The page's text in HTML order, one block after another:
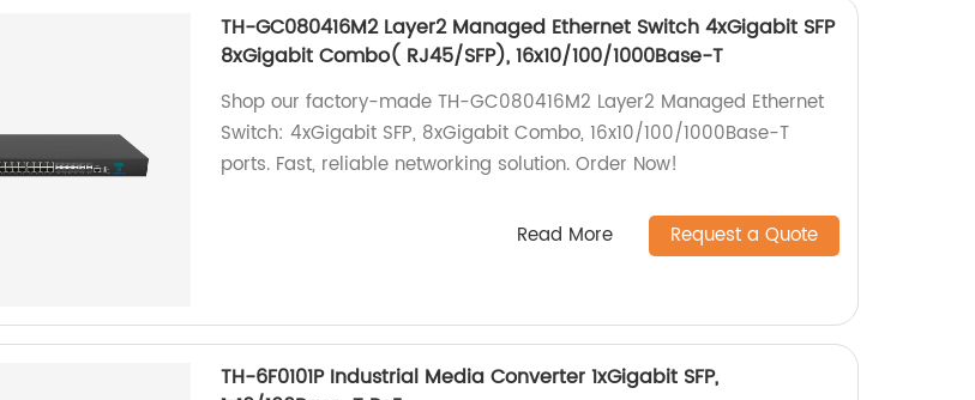
TH-GC080416M2 Layer2 Managed Ethernet Switch 4xGigabit SFP
8xGigabit Combo( RJ45/SFP), 16x10/100/1000Base-T
Shop our factory-made TH-GC080416M2 Layer2 Managed Ethernet
Switch: 4xGigabit SFP, 8xGigabit Combo, 16x10/100/1000Base-T
ports. Fast, reliable networking solution. Order Now!
Read More Request a Quote
TH-6F0101P Industrial Media Converter 1xGigabit SFP,